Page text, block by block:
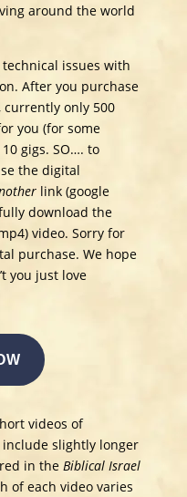
around the world
issues with
After you purchase
only 500
you (for some
gigs. SO…. to
the digital
link (google
download the
video. Sorry for
purchase. We hope
you just love
videos of
slightly longer
in the Biblical Israel
of each video varies